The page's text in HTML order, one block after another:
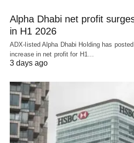
Alpha Dhabi net profit
in H1 2026
ADX-listed Alpha Dhabi Holding has
increase in net profit for H1…
3 days ago